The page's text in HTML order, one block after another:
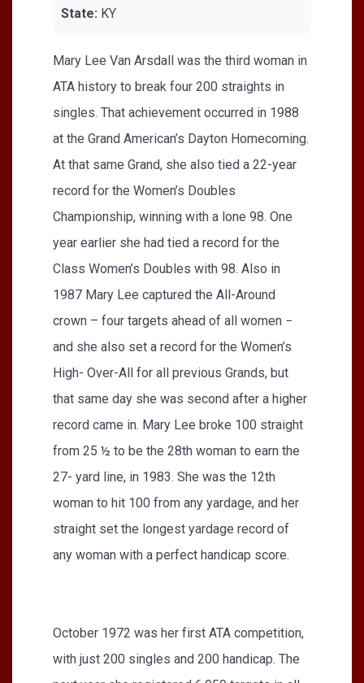
State: KY
Mary Lee Van Arsdall was the third woman in
ATA history to break four 200 straights in
singles. That achievement occurred in 1988
at the Grand American’s Dayton Homecoming.
At that same Grand, she also tied a 22-year
record for the Women’s Doubles
Championship, winning with a lone 98. One
year earlier she had tied a record for the
Class Women’s Doubles with 98. Also in
1987 Mary Lee captured the All-Around
crown – four targets ahead of all women −
and she also set a record for the Women’s
High- Over-All for all previous Grands, but
that same day she was second after a higher
record came in. Mary Lee broke 100 straight
from 25 ½ to be the 28th woman to earn the
27- yard line, in 1983. She was the 12th
woman to hit 100 from any yardage, and her
straight set the longest yardage record of
any woman with a perfect handicap score.
October 1972 was her first ATA competition,
with just 200 singles and 200 handicap. The